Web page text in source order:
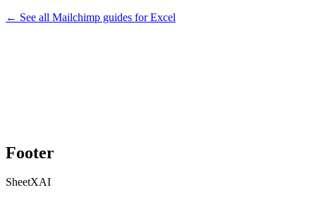
← See all Mailchimp guides forExcel
Footer
SheetXAI